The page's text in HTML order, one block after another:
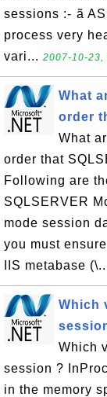
sessions :- ã
process very
vari... 2007-10-23,
What
order
What
order that
Following are
SQLSERVER
mode session
you must
IIS metabase
Which
Which
session ?
in the memory